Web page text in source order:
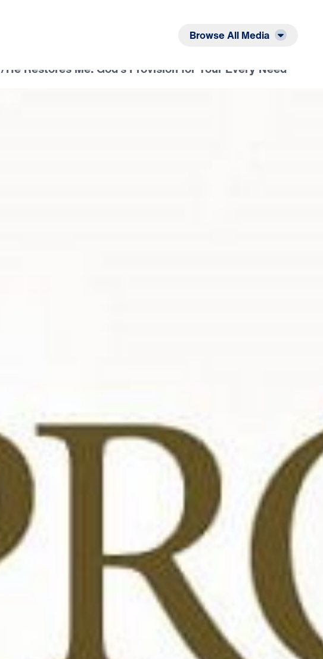
Browse All Media
/He Restores Me: God’s Provision for Your Every Need